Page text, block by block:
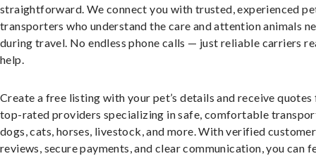
straightforward. We connect you with trusted, experienced
transporters who understand the care and attention animals
during travel. No endless phone calls — just reliable carriers
help.
Create a free listing with your pet’s details and receive
top-rated providers specializing in safe, comfortable
dogs, cats, horses, livestock, and more. With verified customer
reviews, secure payments, and clear communication, you can